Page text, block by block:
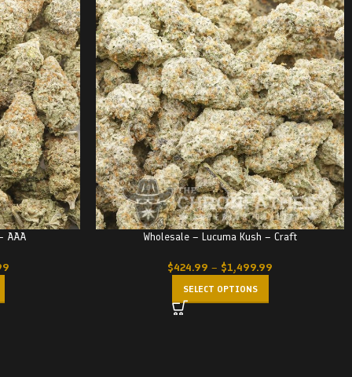
AAA Wholesale – Lucuma Kush – Craft
$424.99 – $1,499.99
SELECT OPTIONS